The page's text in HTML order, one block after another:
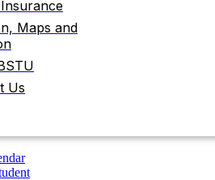
Us
Science and Engineering
and Communication Technology
Engineering
Maps and
Us